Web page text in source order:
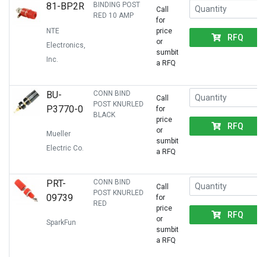
81-BP2R
NTE
Electronics,
Inc.
BINDING POST
RED 10 AMP
Call
for
price
or
sumbit
a RFQ
RFQ
BU-
P3770-0
Mueller
Electric Co.
CONN BIND
POST KNURLED
BLACK
Call
for
price
or
sumbit
a RFQ
RFQ
PRT-
09739
SparkFun
CONN BIND
POST KNURLED
RED
Call
for
price
or
sumbit
a RFQ
RFQ